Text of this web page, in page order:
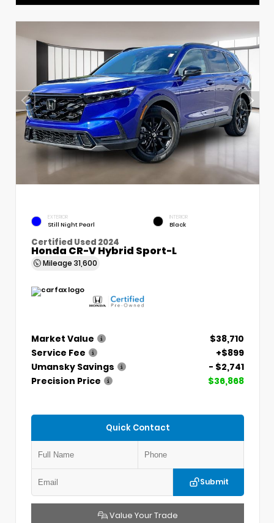
EXTERIOR
Still Night Pearl
INTERIOR
Black
Certified Used 2024
Honda CR-V Hybrid Sport-L
Mileage 31,600
Market Value
$38,710
Service Fee
+$899
Umansky Savings
- $2,741
Precision Price
$36,868
Quick Contact
Submit
Value Your Trade